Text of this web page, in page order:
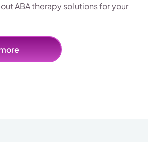
ABA therapy solutions for your